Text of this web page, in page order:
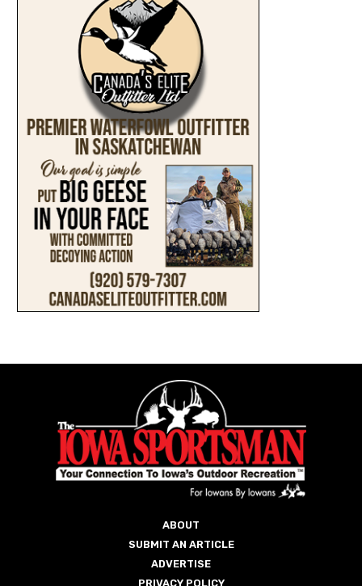
ABOUT
SUBMIT AN ARTICLE
ADVERTISE
PRIVACY POLICY